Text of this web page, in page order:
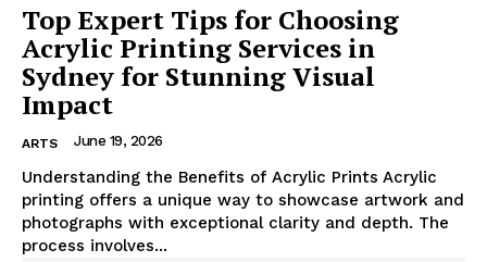
Top Expert Tips for Choosing
Acrylic Printing Services in
Sydney for Stunning Visual
Impact
ARTS June 19, 2026
Understanding the Benefits of Acrylic Prints Acrylic
printing offers a unique way to showcase artwork and
photographs with exceptional clarity and depth. The
process involves...